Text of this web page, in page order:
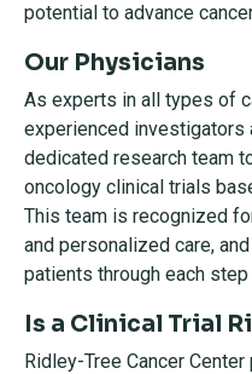
potential to advance
Our Physicians
As experts in all types of
experienced investigators
dedicated research team
oncology clinical trials
This team is recognized
and personalized care,
patients through each
Is a Clinical Trial
Ridley-Tree Cancer